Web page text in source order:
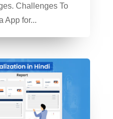
Challenges To
App for...